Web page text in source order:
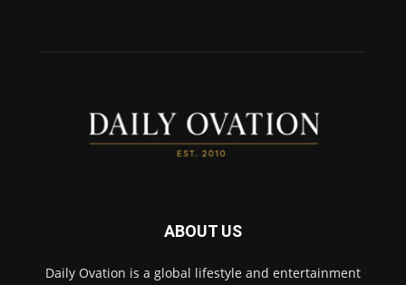
ABOUT US
Daily Ovation is a global lifestyle and entertainment